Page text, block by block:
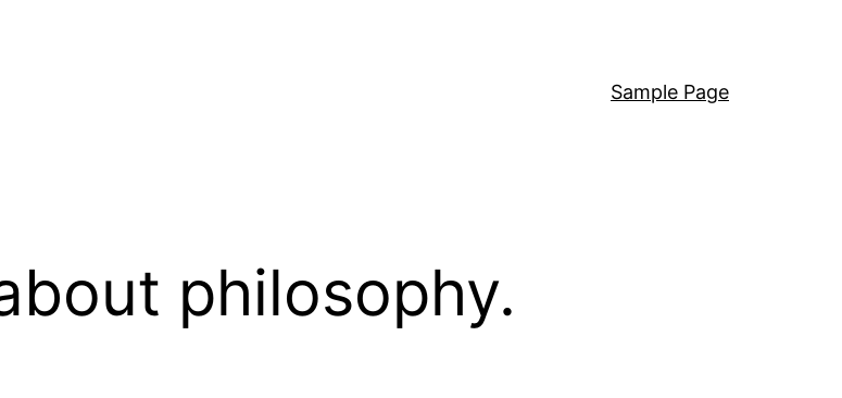
Sample Page
philosophy.